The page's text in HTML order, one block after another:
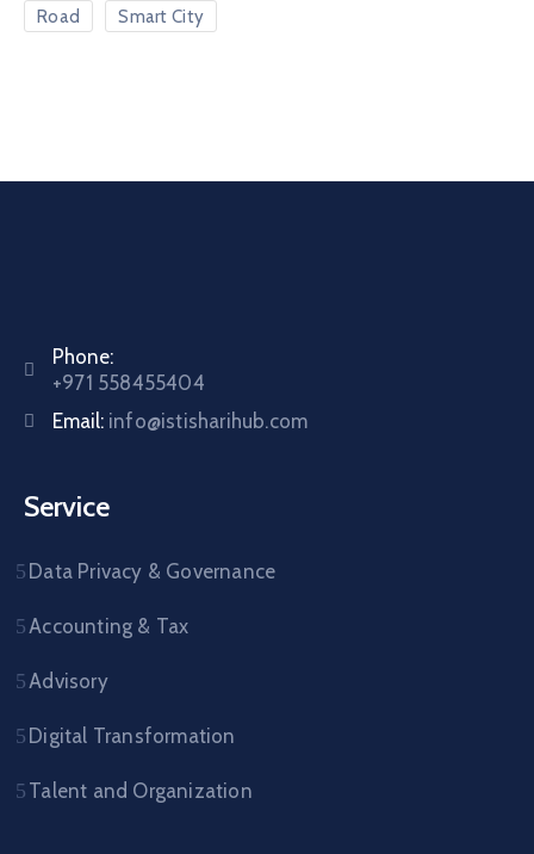
Road Smart City
Phone:
+971 558455404
Email: info@istisharihub.com
Service
Data Privacy & Governance
Accounting & Tax
Advisory
Digital Transformation
Talent and Organization